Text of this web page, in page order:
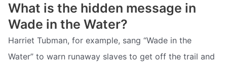
What is the hidden message in
Wade in the Water?
Harriet Tubman, for example, sang “Wade in the
Water” to warn runaway slaves to get off the trail and